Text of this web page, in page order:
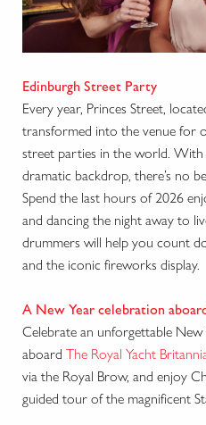
Edinburgh Street Party
Every year, Princes Street,
transformed into the venue for
street parties in the world. With
dramatic backdrop, there’s no
Spend the last hours of 2026
and dancing the night away to
drummers will help you count
and the iconic fireworks display.
A New Year celebration
Celebrate an unforgettable New
aboard The Royal Yacht
via the Royal Brow, and enjoy
guided tour of the magnificent